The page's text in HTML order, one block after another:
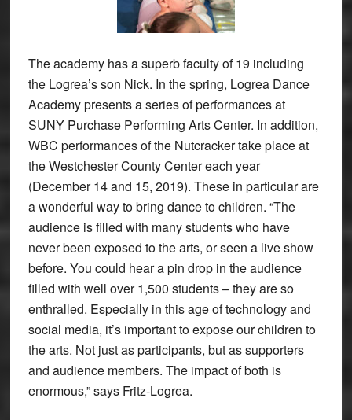
The academy has a superb faculty of 19 including
the Logrea’s son Nick. In the spring, Logrea Dance
Academy presents a series of performances at
SUNY Purchase Performing Arts Center. In addition,
WBC performances of the Nutcracker take place at
the Westchester County Center each year
(December 14 and 15, 2019). These in particular are
a wonderful way to bring dance to children. “The
audience is filled with many students who have
never been exposed to the arts, or seen a live show
before. You could hear a pin drop in the audience
filled with well over 1,500 students – they are so
enthralled. Especially in this age of technology and
social media, it’s important to expose our children to
the arts. Not just as participants, but as supporters
and audience members. The impact of both is
enormous,” says Fritz-Logrea.